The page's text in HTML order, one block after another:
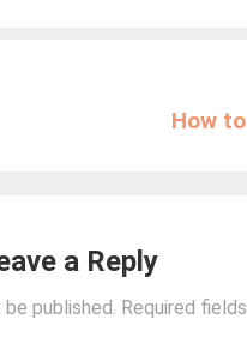
How
a Reply
published. Required